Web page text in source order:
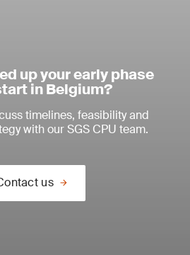
up your early phase
in Belgium?
timelines, feasibility and
with our SGS CPU team.
us